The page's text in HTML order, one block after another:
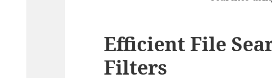
Efficient File
Filters